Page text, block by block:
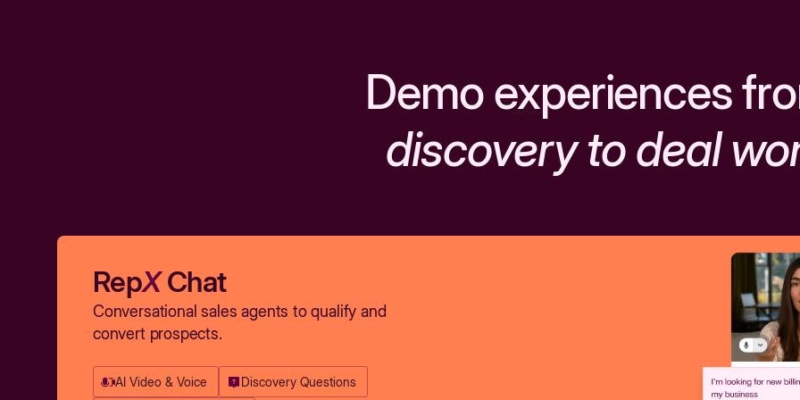
Demo experiences
discovery to deal
RepXChat
Conversational sales agents to qualify and
convert prospects.
AI Video & Voice Discovery Questions